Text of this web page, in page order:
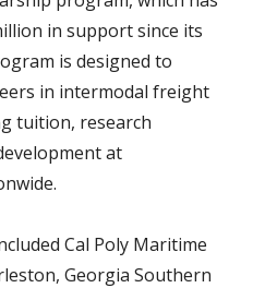
in support since its
is designed to
in intermodal freight
tuition, research
at
Cal Poly Maritime
Georgia Southern